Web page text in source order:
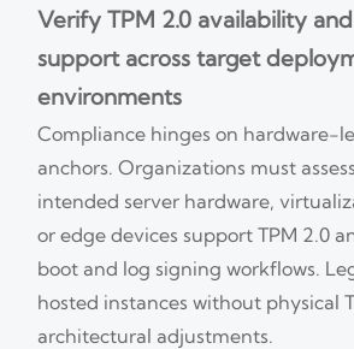
Verify TPM 2.0 availability
support across target
environments
Compliance hinges on hardware-
anchors. Organizations must
intended server hardware,
or edge devices support TPM 2.0
boot and log signing workflows.
hosted instances without physical
architectural adjustments.